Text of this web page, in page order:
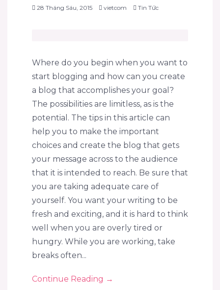
28 Tháng Sáu, 2015 vietcom Tin Tức
Where do you begin when you want to
start blogging and how can you create
a blog that accomplishes your goal?
The possibilities are limitless, as is the
potential. The tips in this article can
help you to make the important
choices and create the blog that gets
your message across to the audience
that it is intended to reach. Be sure that
you are taking adequate care of
yourself. You want your writing to be
fresh and exciting, and it is hard to think
well when you are overly tired or
hungry. While you are working, take
breaks often...
Continue Reading →